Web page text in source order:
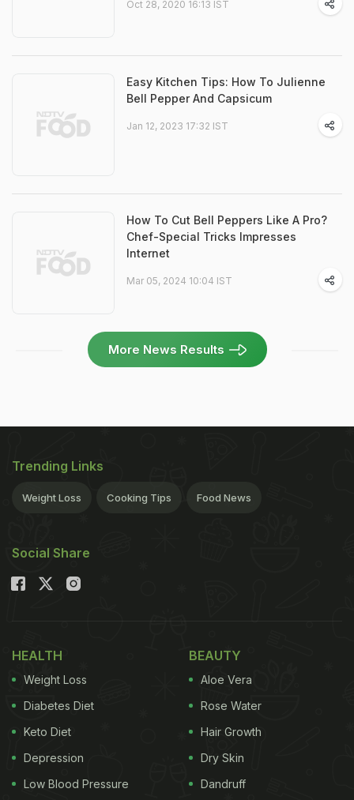
Oct 28, 2020 16:13 IST
Easy Kitchen Tips: How To Julienne
Bell Pepper And Capsicum
Jan 12, 2023 17:32 IST
How To Cut Bell Peppers Like A Pro?
Chef-Special Tricks Impresses
Internet
Mar 05, 2024 10:04 IST
More News Results
Trending Links
Weight Loss Cooking Tips Food News
Social Share
HEALTH
Weight Loss
Diabetes Diet
Keto Diet
Depression
Low Blood Pressure
BEAUTY
Aloe Vera
Rose Water
Hair Growth
Dry Skin
Dandruff